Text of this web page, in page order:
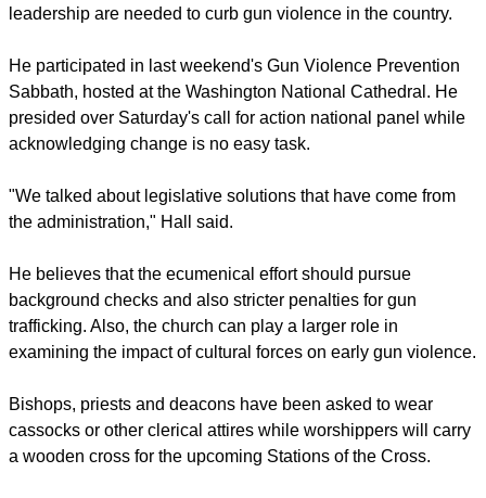
leadership are needed to curb gun violence in the country.
He participated in last weekend's Gun Violence Prevention
Sabbath, hosted at the Washington National Cathedral. He
presided over Saturday's call for action national panel while
acknowledging change is no easy task.
"We talked about legislative solutions that have come from
the administration," Hall said.
He believes that the ecumenical effort should pursue
background checks and also stricter penalties for gun
trafficking. Also, the church can play a larger role in
examining the impact of cultural forces on early gun violence.
Bishops, priests and deacons have been asked to wear
cassocks or other clerical attires while worshippers will carry
a wooden cross for the upcoming Stations of the Cross.